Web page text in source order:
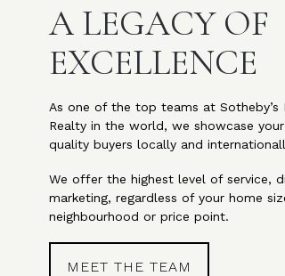
A LEGACY OF
EXCELLENCE
As one of the top teams at Sotheby’s
Realty in the world, we showcase
quality buyers locally and
We offer the highest level of service,
marketing, regardless of your home
neighbourhood or price point.
MEET THE TEAM